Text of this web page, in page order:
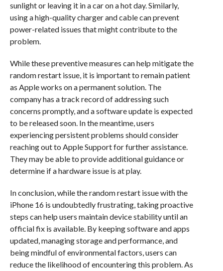
sunlight or leaving it in a car on a hot day. Similarly,
using a high-quality charger and cable can prevent
power-related issues that might contribute to the
problem.
While these preventive measures can help mitigate the
random restart issue, it is important to remain patient
as Apple works on a permanent solution. The
company has a track record of addressing such
concerns promptly, and a software update is expected
to be released soon. In the meantime, users
experiencing persistent problems should consider
reaching out to Apple Support for further assistance.
They may be able to provide additional guidance or
determine if a hardware issue is at play.
In conclusion, while the random restart issue with the
iPhone 16 is undoubtedly frustrating, taking proactive
steps can help users maintain device stability until an
official fix is available. By keeping software and apps
updated, managing storage and performance, and
being mindful of environmental factors, users can
reduce the likelihood of encountering this problem. As